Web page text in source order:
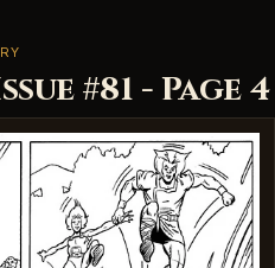
#81 - Page 4